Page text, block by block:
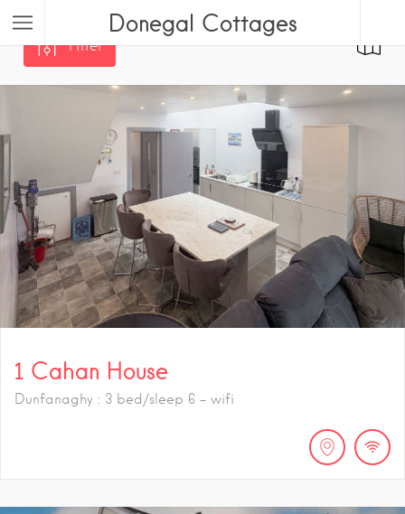
Donegal Cottages
Filter
1 Cahan House
Dunfanaghy : 3 bed/sleep 6 - wifi